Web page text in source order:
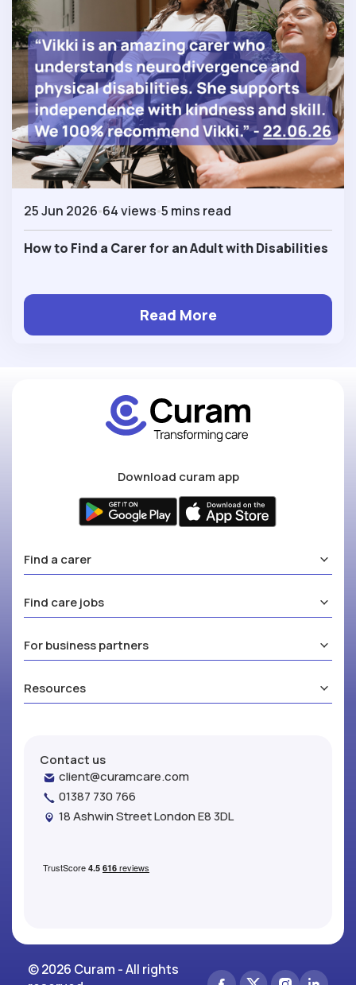
25 Jun 2026 64 views 5 mins read
How to Find a Carer for an Adult with Disabilities
Read More
Download curam app
Find a carer
Find care jobs
For business partners
Resources
Contact us
client@curamcare.com
01387 730 766
18 Ashwin Street London E8 3DL
© 2026 Curam - All rights